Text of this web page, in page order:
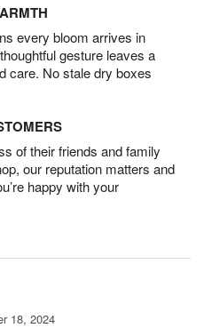
every bloom arrives in
gesture leaves a
care. No stale dry boxes
of their friends and family
our reputation matters and
happy with your
18, 2024